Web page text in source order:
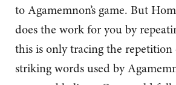
to Agamemnon’s game. But
does the work for you by
this is only tracing the
striking words used by